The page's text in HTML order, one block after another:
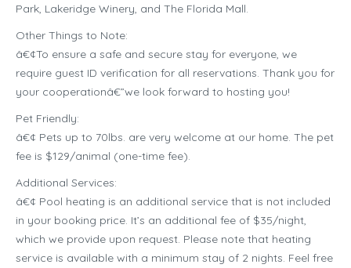
Park, Lakeridge Winery, and The Florida Mall.
Other Things to Note:
â€¢To ensure a safe and secure stay for everyone, we
require guest ID verification for all reservations. Thank you for
your cooperationâ€”we look forward to hosting you!
Pet Friendly:
â€¢ Pets up to 70lbs. are very welcome at our home. The pet
fee is $129/animal (one-time fee).
Additional Services:
â€¢ Pool heating is an additional service that is not included
in your booking price. It’s an additional fee of $35/night,
which we provide upon request. Please note that heating
service is available with a minimum stay of 2 nights. Feel free